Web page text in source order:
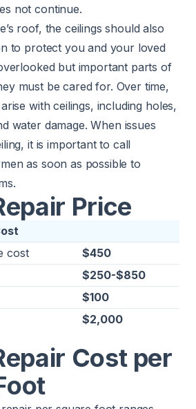
not continue.
roof, the ceilings should also
to protect you and your loved
but important parts of
must be cared for. Over time,
with ceilings, including holes,
water damage. When issues
it is important to call
as soon as possible to
Price
cost
$450
$250-$850
$100
$2,000
Cost per